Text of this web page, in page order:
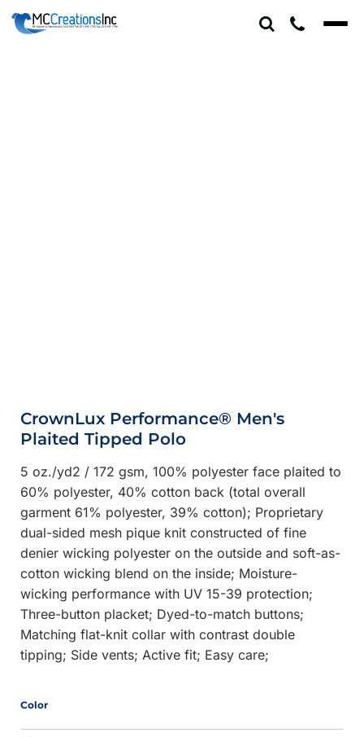
CrownLux Performance® Men's
Plaited Tipped Polo
5 oz./yd2 / 172 gsm, 100% polyester face plaited to
60% polyester, 40% cotton back (total overall
garment 61% polyester, 39% cotton); Proprietary
dual-sided mesh pique knit constructed of fine
denier wicking polyester on the outside and soft-as-
cotton wicking blend on the inside; Moisture-
wicking performance with UV 15-39 protection;
Three-button placket; Dyed-to-match buttons;
Matching flat-knit collar with contrast double
tipping; Side vents; Active fit; Easy care;
Color